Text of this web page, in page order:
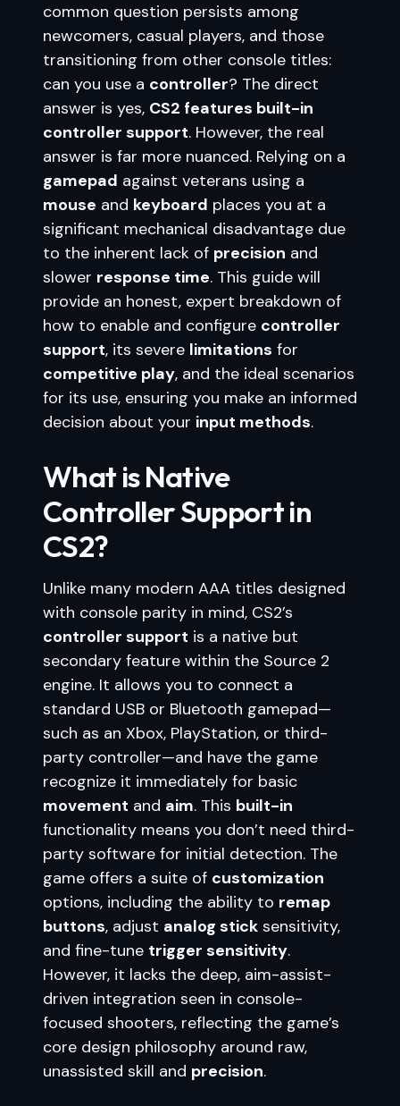
common question persists among
newcomers, casual players, and those
transitioning from other console titles:
can you use a controller? The direct
answer is yes, CS2 features built-in
controller support. However, the real
answer is far more nuanced. Relying on a
gamepad against veterans using a
mouse and keyboard places you at a
significant mechanical disadvantage due
to the inherent lack of precision and
slower response time. This guide will
provide an honest, expert breakdown of
how to enable and configure controller
support, its severe limitations for
competitive play, and the ideal scenarios
for its use, ensuring you make an informed
decision about your input methods.
What is Native
Controller Support in
CS2?
Unlike many modern AAA titles designed
with console parity in mind, CS2’s
controller support is a native but
secondary feature within the Source 2
engine. It allows you to connect a
standard USB or Bluetooth gamepad—
such as an Xbox, PlayStation, or third-
party controller—and have the game
recognize it immediately for basic
movement and aim. This built-in
functionality means you don’t need third-
party software for initial detection. The
game offers a suite of customization
options, including the ability to remap
buttons, adjust analog stick sensitivity,
and fine-tune trigger sensitivity.
However, it lacks the deep, aim-assist-
driven integration seen in console-
focused shooters, reflecting the game’s
core design philosophy around raw,
unassisted skill and precision.